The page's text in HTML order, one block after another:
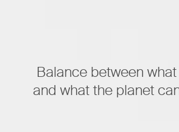
Balance between
and what the planet